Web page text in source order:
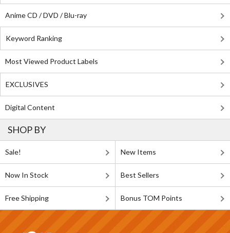
Anime CD / DVD / Blu-ray
Keyword Ranking
Most Viewed Product Labels
EXCLUSIVES
Digital Content
SHOP BY
Sale! New Items
Now In Stock Best Sellers
Free Shipping Bonus TOM Points